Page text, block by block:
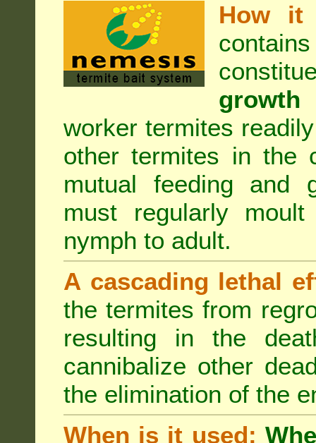
How it
growth
worker termites
other termites in the
mutual feeding and
must regularly
nymph to adult.
A cascading lethal
the termites from
resulting in the
cannibalize other
the elimination of the
When is it used: